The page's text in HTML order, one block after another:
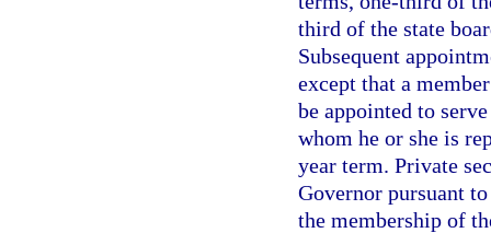
third of the state
Subsequent
except that a
be appointed to
whom he or she is
year term. Private
Governor pursuant
the membership of